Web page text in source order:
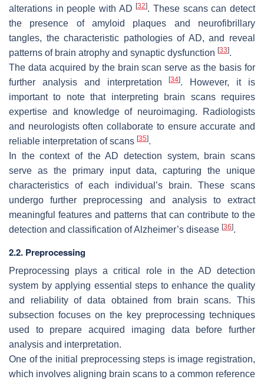
alterations in people with AD[32]. These scans can detect
the presence of amyloid plaques and neurofibrillary
tangles, the characteristic pathologies of AD, and reveal
patterns of brain atrophy and synaptic dysfunction [33].
The data acquired by the brain scan serve as the basis for
further analysis and interpretation[34]. However, it is
important to note that interpreting brain scans requires
expertise and knowledge of neuroimaging. Radiologists
and neurologists often collaborate to ensure accurate and
reliable interpretation of scans [35].
In the context of the AD detection system, brain scans
serve as the primary input data, capturing the unique
characteristics of each individual’s brain. These scans
undergo further preprocessing and analysis to extract
meaningful features and patterns that can contribute to the
detection and classification of Alzheimer’s disease [36].
2.2. Preprocessing
Preprocessing plays a critical role in the AD detection
system by applying essential steps to enhance the quality
and reliability of data obtained from brain scans. This
subsection focuses on the key preprocessing techniques
used to prepare acquired imaging data before further
analysis and interpretation.
One of the initial preprocessing steps is image registration,
which involves aligning brain scans to a common reference